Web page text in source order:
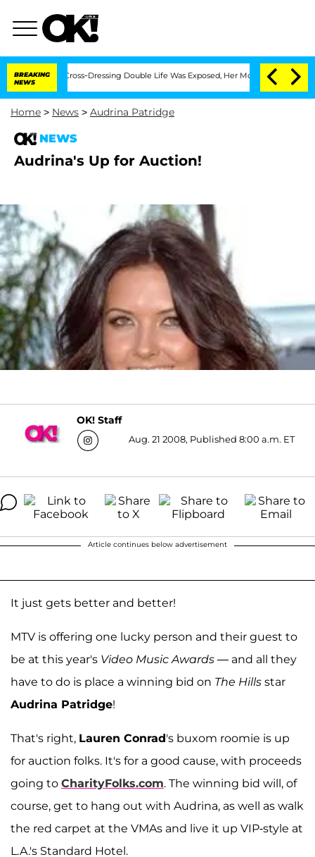
BREAKING
NEWS
His Cross-Dressing Double Life Was Exposed, Her Mom Claims 'Love
Home > News > Audrina Patridge
NEWS
Audrina's Up for Auction!
OK! Staff
Aug. 21 2008, Published 8:00 a.m. ET
Article continues below advertisement
It just gets better and better!
MTV is offering one lucky person and their guest to
be at this year's Video Music Awards — and all they
have to do is place a winning bid on The Hills star
Audrina Patridge!
That's right, Lauren Conrad's buxom roomie is up
for auction folks. It's for a good cause, with proceeds
going to CharityFolks.com. The winning bid will, of
course, get to hang out with Audrina, as well as walk
the red carpet at the VMAs and live it up VIP-style at
L.A.'s Standard Hotel.